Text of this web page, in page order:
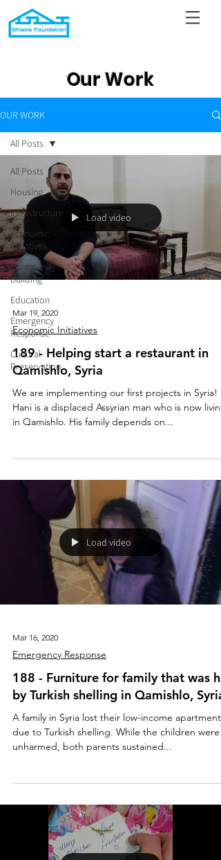
Our Work
OUR WORK
All Posts
Housing
Infrastructure
Economic
Initiatives
Community
Building
Education
Emergency
Response
Cultural
Preservation
All Posts
Load video
Mar 19, 2020
Economic Initiatives
189 - Helping start a restaurant in
Qamishlo, Syria
We are implementing our first projects in Syria!
Hani is a displaced Assyrian man who is now living
in Qamishlo. His family depends on...
Load video
Mar 16, 2020
Emergency Response
188 - Furniture for family that was hit
by Turkish shelling in Qamishlo, Syria
A family in Syria lost their low-income apartment
due to Turkish shelling. While the children were
unharmed, both parents sustained...